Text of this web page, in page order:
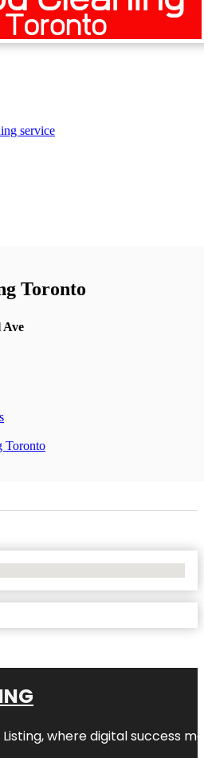
service
Toronto
Ave
Toronto
Listing, where digital success